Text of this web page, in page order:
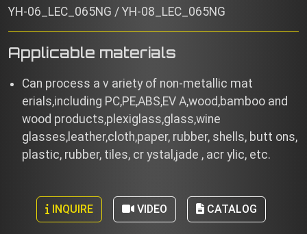
YH-06_LEC_065NG / YH-08_LEC_065NG
Applicable materials
Can process a v ariety of non-metallic mat
erials,including PC,PE,ABS,EV A,wood,bamboo and
wood products,plexiglass,glass,wine
glasses,leather,cloth,paper, rubber, shells, butt ons,
plastic, rubber, tiles, cr ystal,jade , acr ylic, etc.
INQUIRE VIDEO CATALOG